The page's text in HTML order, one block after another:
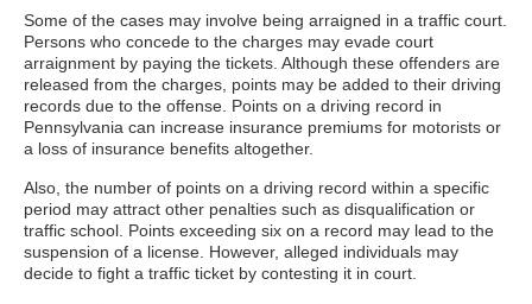
Some of the cases may involve being arraigned in a traffic court.
Persons who concede to the charges may evade court
arraignment by paying the tickets. Although these offenders are
released from the charges, points may be added to their driving
records due to the offense. Points on a driving record in
Pennsylvania can increase insurance premiums for motorists or
a loss of insurance benefits altogether.
Also, the number of points on a driving record within a specific
period may attract other penalties such as disqualification or
traffic school. Points exceeding six on a record may lead to the
suspension of a license. However, alleged individuals may
decide to fight a traffic ticket by contesting it in court.